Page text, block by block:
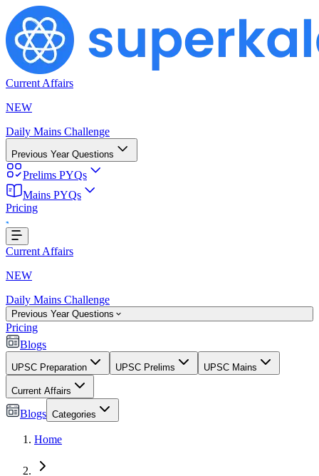
Current Affairs
NEW
Daily Mains Challenge
Previous Year Questions
Prelims PYQs
Mains PYQs
Pricing
Current Affairs
NEW
Daily Mains Challenge
Previous Year Questions
Pricing
Blogs
UPSC Preparation UPSC Prelims UPSC Mains
Current Affairs
Blogs Categories
Home